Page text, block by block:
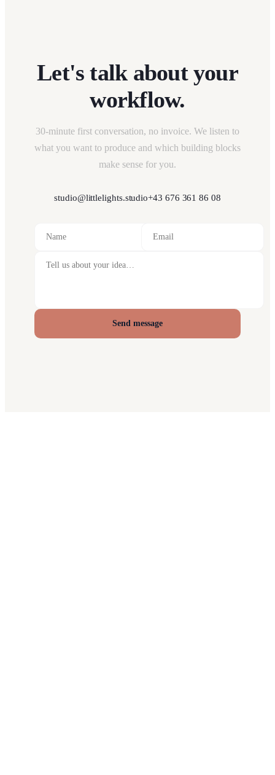
Let's talk about your
workflow.
30-minute first conversation, no invoice. We listen to
what you want to produce and which building blocks
make sense for you.
studio@littlelights.studio+43 676 361 86 08
Send message